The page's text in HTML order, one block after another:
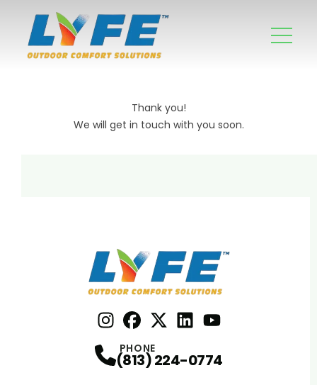
Thank you!
We will get in touch with you soon.
PHONE
(813) 224-0774